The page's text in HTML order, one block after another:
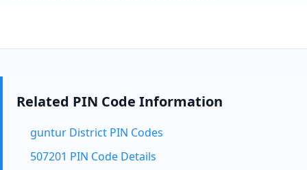
Related PIN Code Information
guntur District PIN Codes
507201 PIN Code Details